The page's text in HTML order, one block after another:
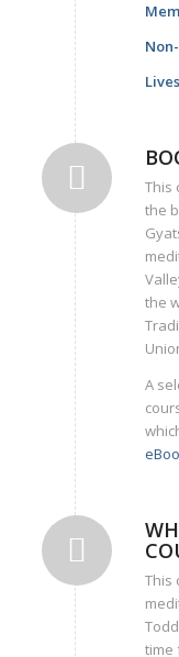
This
the
the
A
This
time